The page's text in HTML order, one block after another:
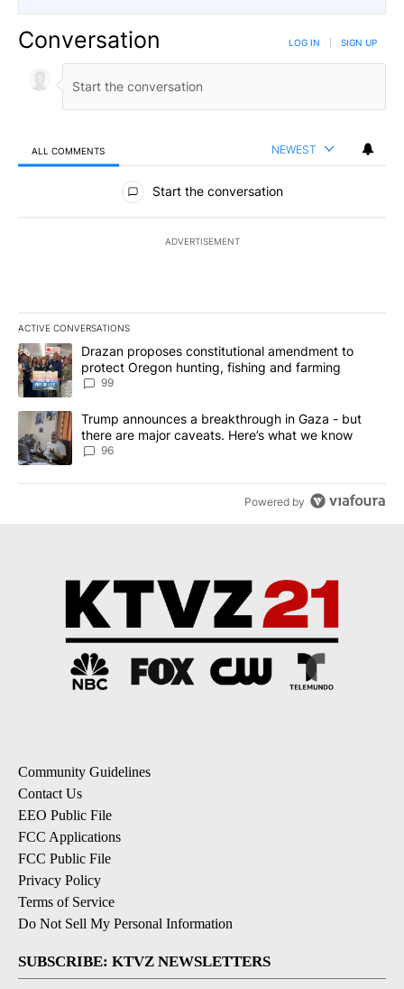
Conversation LOG IN SIGN UP
ALL COMMENTS NEWEST
All Comments
Start the conversation
ADVERTISEMENT
ACTIVE CONVERSATIONS
The following is a list of the most commented articles in the last
A trending article titled "Drazan proposes constitutional
Drazan proposes constitutional amendment to
protect Oregon hunting, fishing and farming
99
A trending article titled "Trump announces a breakthrough in
Trump announces a breakthrough in Gaza - but
there are major caveats. Here’s what we know
96
Powered by
Community Guidelines
Contact Us
EEO Public File
FCC Applications
FCC Public File
Privacy Policy
Terms of Service
Do Not Sell My Personal Information
SUBSCRIBE: KTVZ NEWSLETTERS